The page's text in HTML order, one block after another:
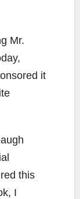
Mr.
it
this
I